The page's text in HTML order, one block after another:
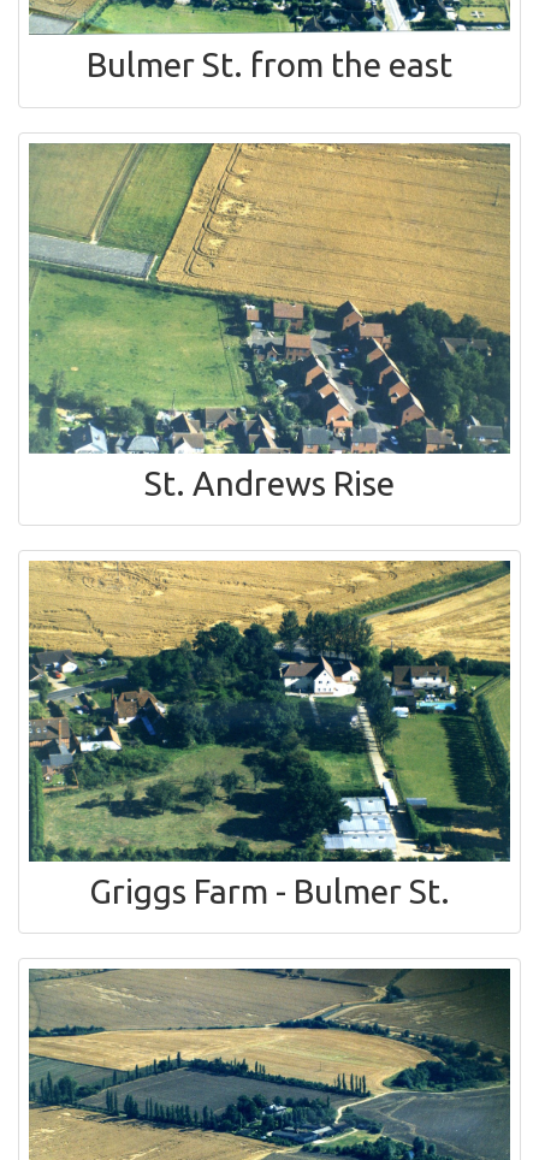
Bulmer St. from the east
St. Andrews Rise
Griggs Farm - Bulmer St.